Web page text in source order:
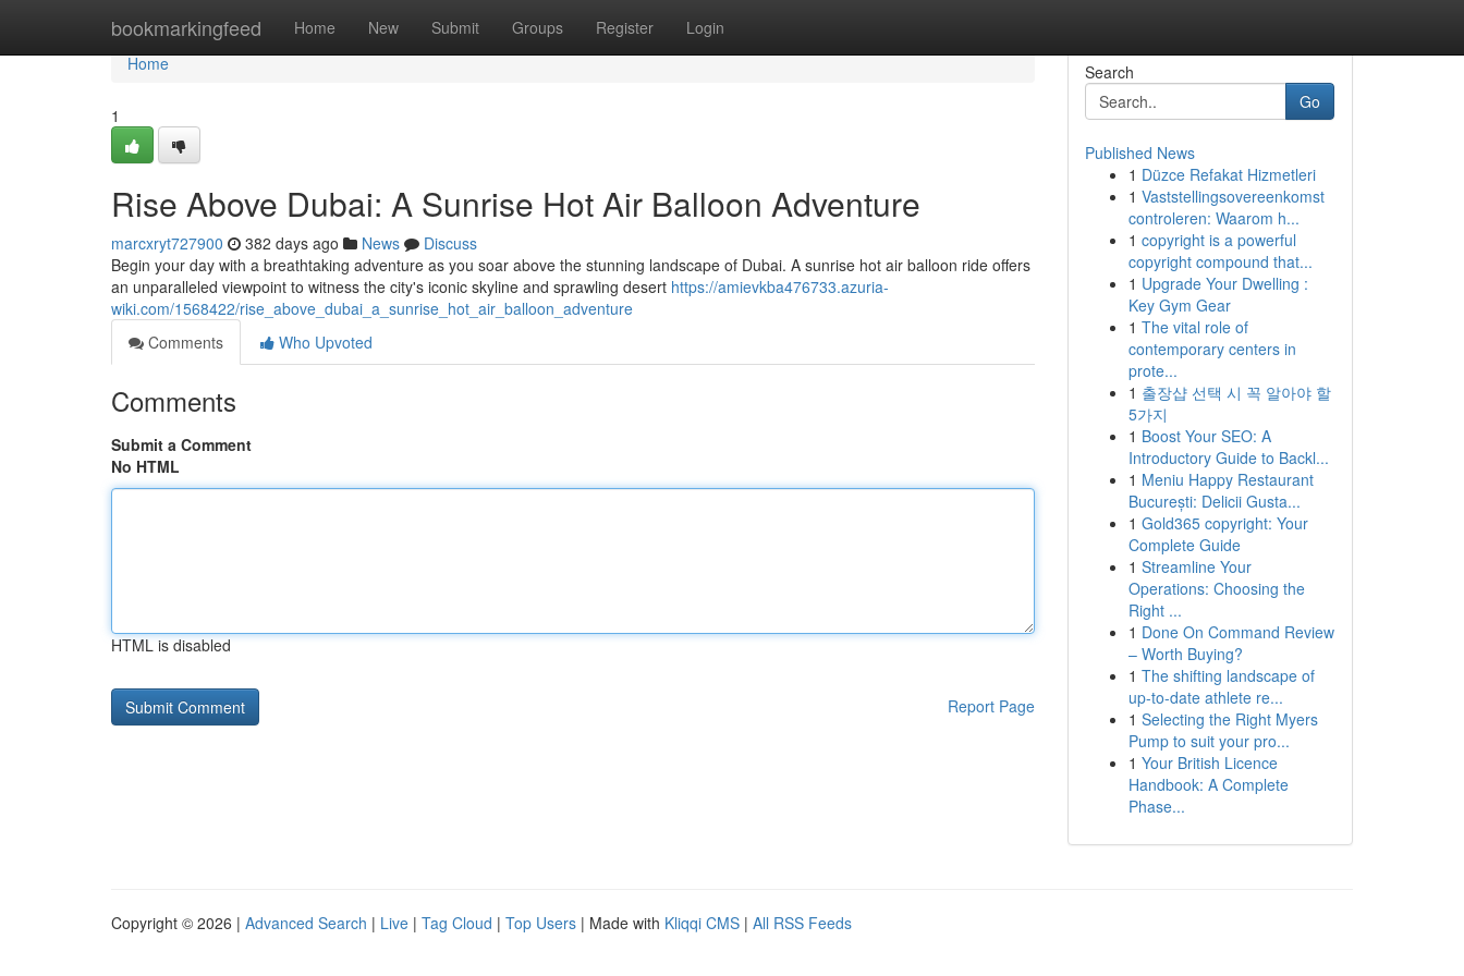
bookmarkingfeed Home New Submit Groups Register Login
Home
Home
1
Rise Above Dubai: A Sunrise Hot Air Balloon Adventure
marcxryt727900 382 days ago News
Discuss
Begin your day with a breathtaking adventure as you soar above the stunning landscape of Dubai. A sunrise hot air balloon ride offers
an unparalleled viewpoint to witness the city's iconic skyline and sprawling desert https://amievkba476733.azuria-
wiki.com/1568422/rise_above_dubai_a_sunrise_hot_air_balloon_adventure
Comments
Who Upvoted
Comments
Submit a Comment
No HTML
HTML is disabled
Report Page
Search
Go
Published News
1 Düzce Refakat Hizmetleri
1 Vaststellingsovereenkomst
controleren: Waarom h...
1 copyright is a powerful
copyright compound that...
1 Upgrade Your Dwelling :
Key Gym Gear
1 The vital role of
contemporary centers in
prote...
1 출장샵 선택 시 꼭 알아야 할
5가지
1 Boost Your SEO: A
Introductory Guide to Backl...
1 Meniu Happy Restaurant
București: Delicii Gusta...
1 Gold365 copyright: Your
Complete Guide
1 Streamline Your
Operations: Choosing the
Right ...
1 Done On Command Review
– Worth Buying?
1 The shifting landscape of
up-to-date athlete re...
1 Selecting the Right Myers
Pump to suit your pro...
1 Your British Licence
Handbook: A Complete
Phase...
Copyright © 2026 | Advanced Search | Live | Tag Cloud | Top Users | Made with Kliqqi CMS | All RSS Feeds